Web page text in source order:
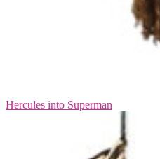
Hercules into Superman